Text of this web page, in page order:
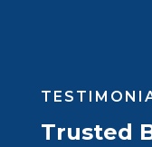
Trusted